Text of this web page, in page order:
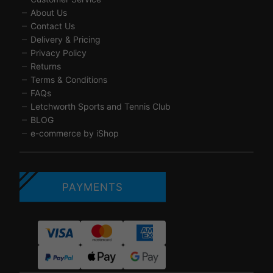
About Us
Contact Us
Delivery & Pricing
Privacy Policy
Returns
Terms & Conditions
FAQs
Letchworth Sports and Tennis Club
BLOG
e-commerce by iShop
PAYMENTS